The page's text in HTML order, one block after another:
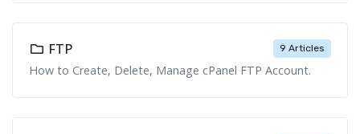
9 Articles
FTP
How to Create, Delete, Manage cPanel FTP Account.